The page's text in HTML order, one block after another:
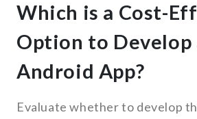
Which is a Cost-
Option to Develop
Android App?
Evaluate whether to develop